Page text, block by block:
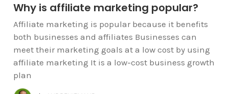
Why is affiliate marketing popular?
Affiliate marketing is popular because it benefits
both businesses and affiliates Businesses can
meet their marketing goals at a low cost by using
affiliate marketing It is a low-cost business growth
plan